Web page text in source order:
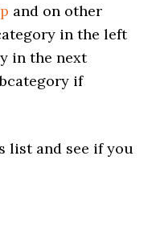
and on other
in the left
in the next
if
list and see if you